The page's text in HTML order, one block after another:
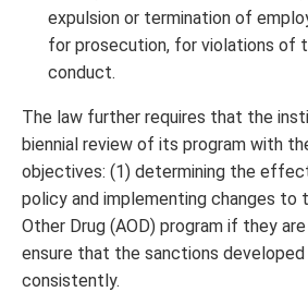
expulsion or termination of
for prosecution, for violations of
conduct.
The law further requires that the
biennial review of its program with
objectives: (1) determining the
policy and implementing changes to
Other Drug (AOD) program if they
ensure that the sanctions
consistently.